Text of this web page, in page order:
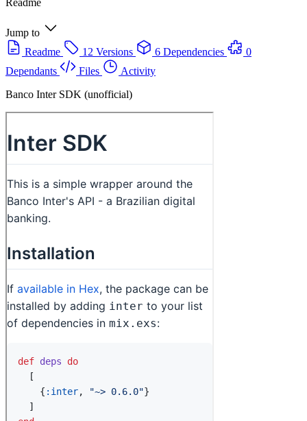
Jump to
Readme
12 Versions 6 Dependencies
0
Dependants
Files
Activity
Banco Inter SDK (unofficial)